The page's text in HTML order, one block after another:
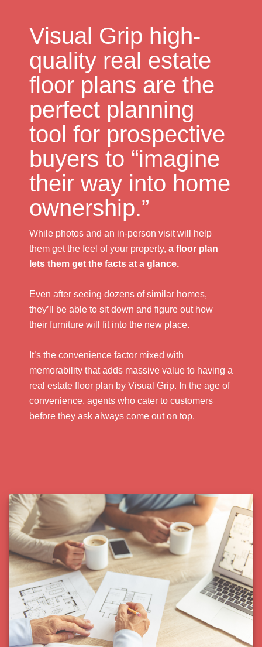
Visual Grip high-
quality real estate
floor plans are the
perfect planning
tool for prospective
buyers to “imagine
their way into home
ownership.”
While photos and an in-person visit will help
them get the feel of your property, a floor plan
lets them get the facts at a glance.
Even after seeing dozens of similar homes,
they’ll be able to sit down and figure out how
their furniture will fit into the new place.
It’s the convenience factor mixed with
memorability that adds massive value to having a
real estate floor plan by Visual Grip. In the age of
convenience, agents who cater to customers
before they ask always come out on top.